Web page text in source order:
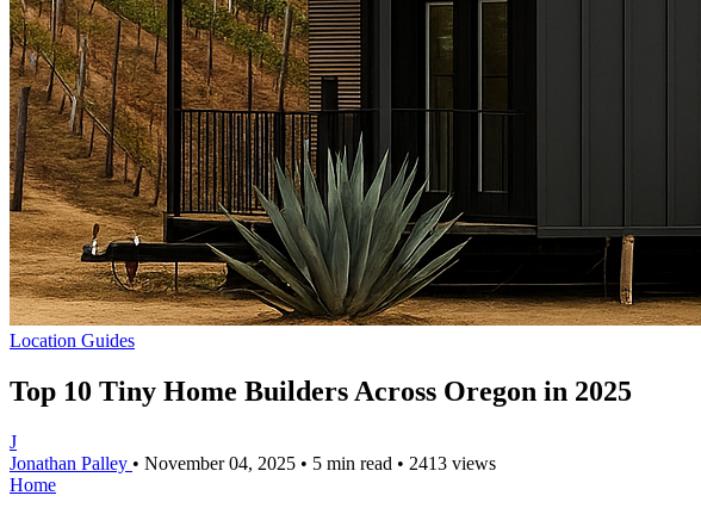
Location Guides
Top 10 Tiny Home Builders Across Oregon in 2025
J
Jonathan Palley • November 04, 2025 • 5 min read • 2413 views
Home